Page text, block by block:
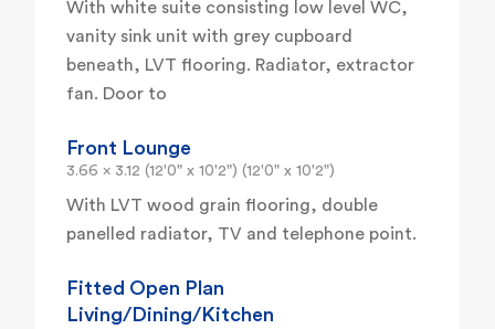
With white suite consisting low level WC,
vanity sink unit with grey cupboard
beneath, LVT flooring. Radiator, extractor
fan. Door to
Front Lounge
3.66 x 3.12 (12'0" x 10'2") (12'0" x 10'2")
With LVT wood grain flooring, double
panelled radiator, TV and telephone point.
Fitted Open Plan
Living/Dining/Kitchen